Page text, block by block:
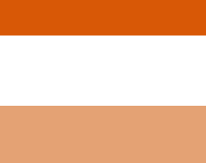
LearnN